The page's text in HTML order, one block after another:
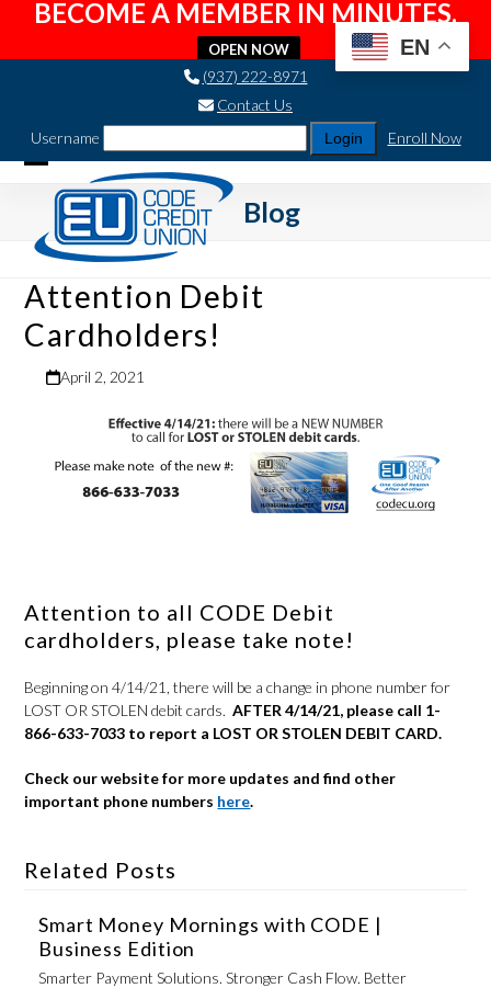
BECOME A MEMBER IN MINUTES.
OPEN NOW
(937) 222-8971
Contact Us
Username
Enroll Now
Open
mobile
menu
Close
mobile
menu
Blog
Attention Debit
Cardholders!
April 2, 2021
Attention to all CODE Debit
cardholders, please take note!
Beginning on 4/14/21, there will be a change in phone number for
LOST OR STOLEN debit cards.AFTER 4/14/21, please call 1-
866-633-7033 to report a LOST OR STOLEN DEBIT CARD.
Check our website for more updates and find other
important phone numbers here.
Related Posts
Smart Money Mornings with CODE |
Business Edition
Smarter Payment Solutions. Stronger Cash Flow. Better
EN